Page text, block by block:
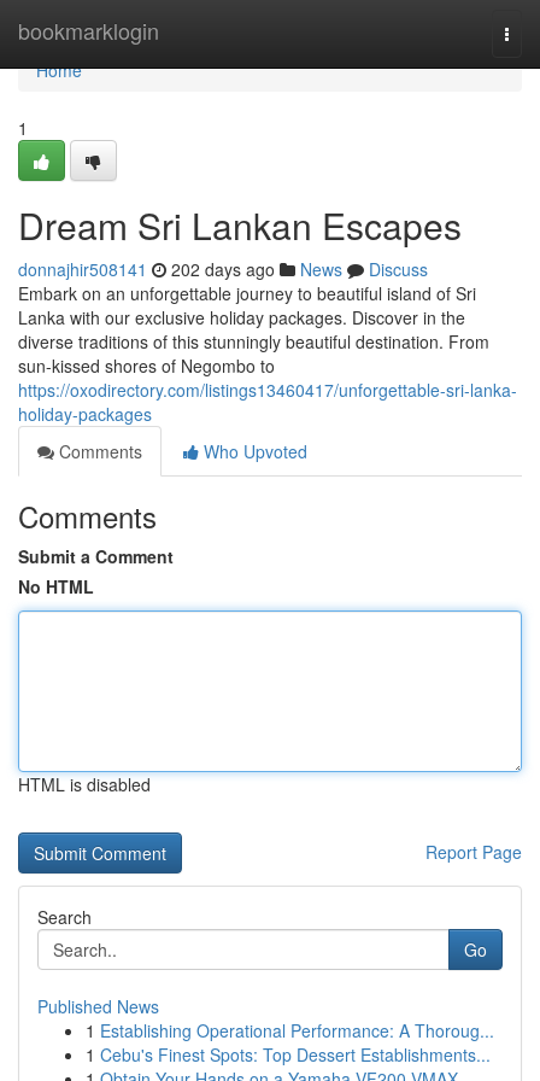
bookmarklogin
Home
Home
1
Dream Sri Lankan Escapes
donnajhir508141 202 days ago News
Discuss
Embark on an unforgettable journey to beautiful island of Sri
Lanka with our exclusive holiday packages. Discover in the
diverse traditions of this stunningly beautiful destination. From
sun-kissed shores of Negombo to
https://oxodirectory.com/listings13460417/unforgettable-sri-lanka-
holiday-packages
Comments
Who Upvoted
Comments
Submit a Comment
No HTML
HTML is disabled
Report Page
Search
Go
Published News
1 Establishing Operational Performance: A Thoroug...
1 Cebu's Finest Spots: Top Dessert Establishments...